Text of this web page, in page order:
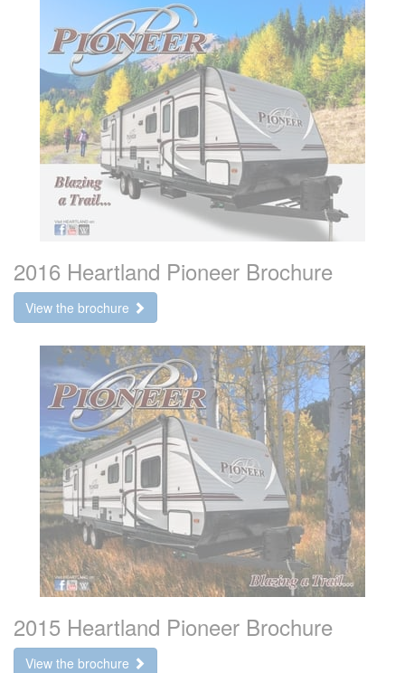
2016 Heartland Pioneer Brochure
View the brochure
2015 Heartland Pioneer Brochure
View the brochure